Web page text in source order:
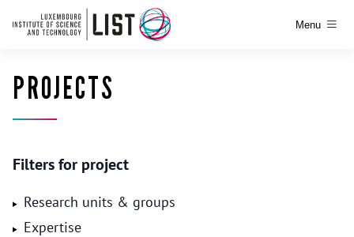
Menu
PROJECTS
Filters for project
Research units & groups
Expertise